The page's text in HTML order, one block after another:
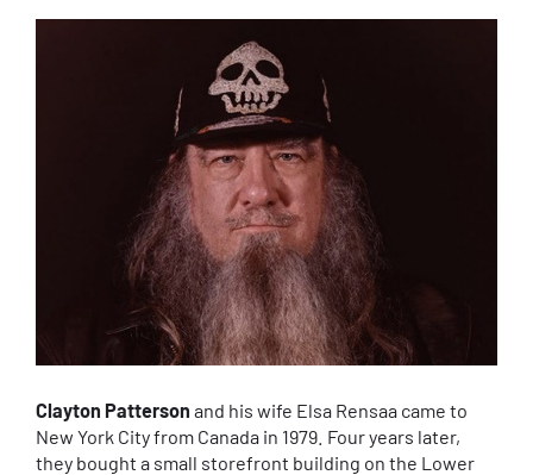
Clayton Patterson and his wife Elsa Rensaa came to
New York City from Canada in 1979. Four years later,
they bought a small storefront building on the Lower